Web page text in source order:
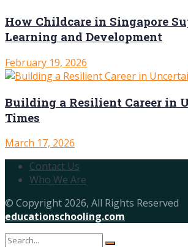
How Childcare in Singapore
Learning and Development
February 19, 2026
Building a Resilient Career in
Times
March 17, 2026
Contact Us
Who We Are
© Copyright 2026, All Rights Reserved
educationschooling.com